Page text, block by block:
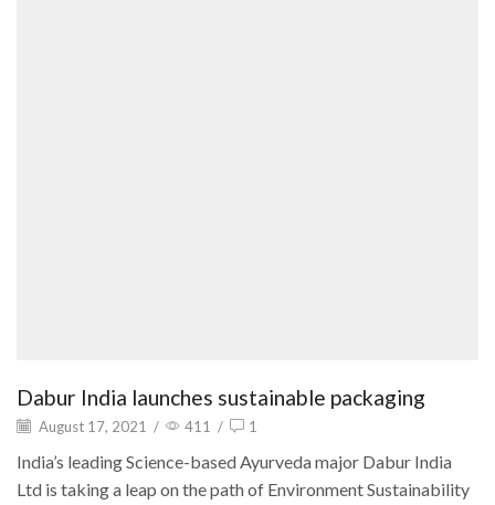
Dabur India launches sustainable packaging
August 17, 2021 / 411 / 1
India’s leading Science-based Ayurveda major Dabur India
Ltd is taking a leap on the path of Environment Sustainability